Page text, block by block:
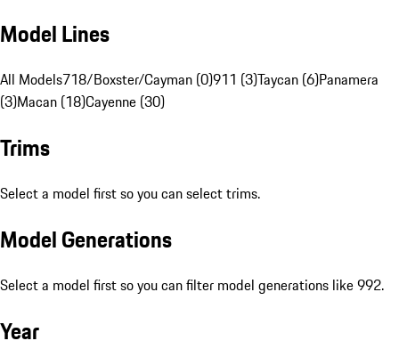
Model Lines
All Models718/Boxster/Cayman (0)911 (3)Taycan (6)Panamera
(3)Macan (18)Cayenne (30)
Trims
Select a model first so you can select trims.
Model Generations
Select a model first so you can filter model generations like 992.
Year